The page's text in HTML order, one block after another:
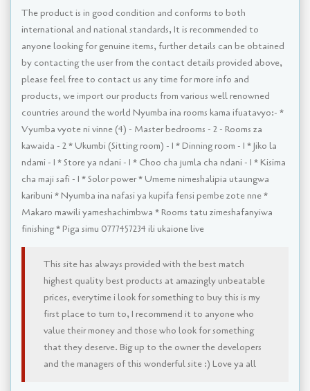
The product is in good condition and conforms to both
international and national standards, It is recommended to
anyone looking for genuine items, further details can be obtained
by contacting the user from the contact details provided above,
please feel free to contact us any time for more info and
products, we import our products from various well renowned
countries around the world Nyumba ina rooms kama ifuatavyo:- *
Vyumba vyote ni vinne (4) - Master bedrooms - 2 - Rooms za
kawaida - 2 * Ukumbi (Sitting room) - 1 * Dinning room - 1 * Jiko la
ndami - 1 * Store ya ndani - 1 * Choo cha jumla cha ndani - 1 * Kisima
cha maji safi - 1 * Solor power * Umeme nimeshalipia utaungwa
karibuni * Nyumba ina nafasi ya kupifa fensi pembe zote nne *
Makaro mawili yameshachimbwa * Rooms tatu zimeshafanyiwa
finishing * Piga simu 0777457234 ili ukaione live
This site has always provided with the best match
highest quality best products at amazingly unbeatable
prices, everytime i look for something to buy this is my
first place to turn to, I recommend it to anyone who
value their money and those who look for something
that they deserve. Big up to the owner the developers
and the managers of this wonderful site :) Love ya all